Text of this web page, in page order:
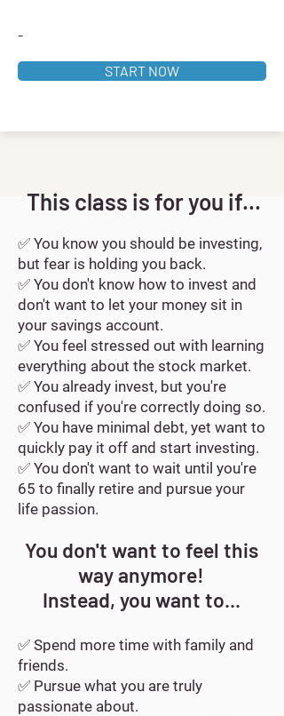
-
START NOW
This class is for you if...
✅ You know you should be investing,
but fear is holding you back.
✅ You don't know how to invest and
don't want to let your money sit in
your savings account.
✅ You feel stressed out with learning
everything about the stock market.
✅ You already invest, but you're
confused if you're correctly doing so.
✅ You have minimal debt, yet want to
quickly pay it off and start investing.
✅ You don't want to wait until you're
65 to finally retire and pursue your
life passion.
You don't want to feel this
way anymore!
Instead, you want to...
✅ Spend more time with family and
friends.
✅ Pursue what you are truly
passionate about.